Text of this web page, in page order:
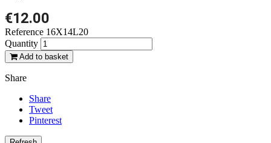
€12.00
Reference 16X14L20
Quantity
Add to basket
Share
Share
Tweet
Pinterest